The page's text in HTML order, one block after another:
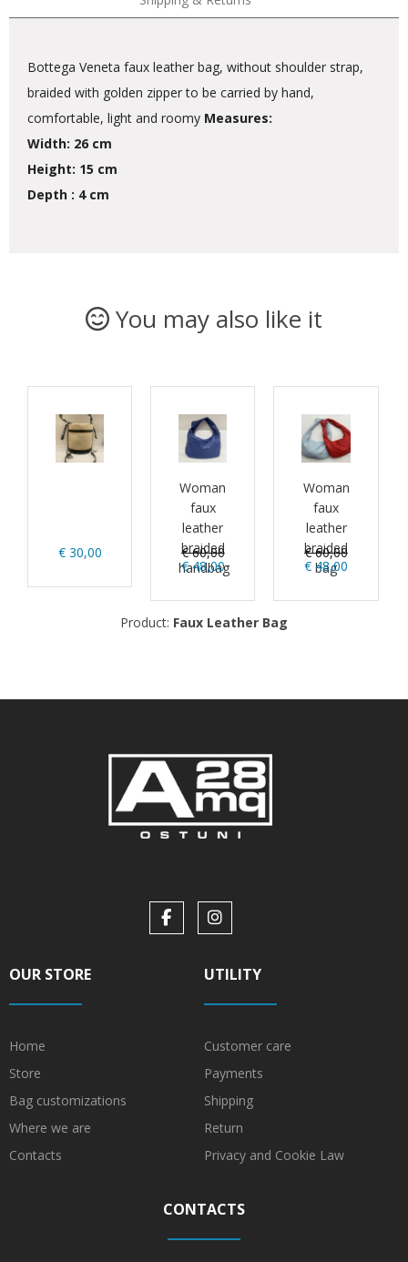
Bottega Veneta faux leather bag, without shoulder strap,
braided with golden zipper to be carried by hand,
comfortable, light and roomy Measures:
Width: 26 cm
Height: 15 cm
Depth : 4 cm
You may also like it
€ 30,00
Woman
faux
leather
braided
handbag
€ 60,00
€ 48,00
Woman
faux
leather
braided
bag
€ 60,00
€ 48,00
Product: Faux Leather Bag
OUR STORE
Home
Store
Bag customizations
Where we are
Contacts
UTILITY
Customer care
Payments
Shipping
Return
Privacy and Cookie Law
CONTACTS